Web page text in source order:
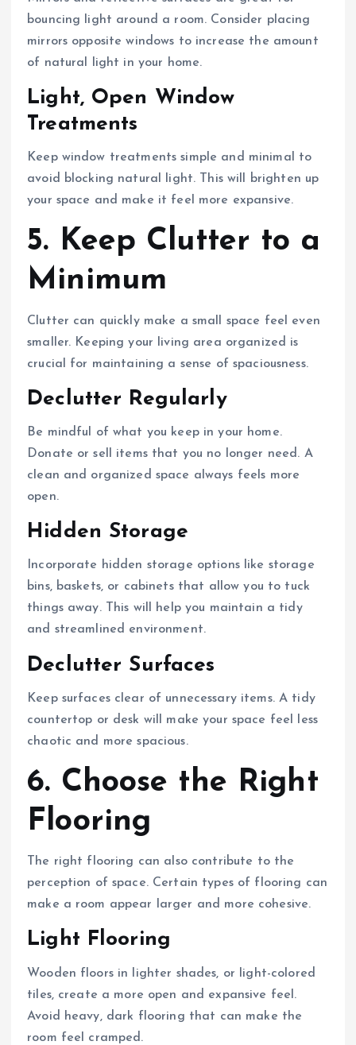
bouncing light around a room. Consider placing
mirrors opposite windows to increase the amount
of natural light in your home.
Light, Open Window
Treatments
Keep window treatments simple and minimal to
avoid blocking natural light. This will brighten up
your space and make it feel more expansive.
5. Keep Clutter to a
Minimum
Clutter can quickly make a small space feel even
smaller. Keeping your living area organized is
crucial for maintaining a sense of spaciousness.
Declutter Regularly
Be mindful of what you keep in your home.
Donate or sell items that you no longer need. A
clean and organized space always feels more
open.
Hidden Storage
Incorporate hidden storage options like storage
bins, baskets, or cabinets that allow you to tuck
things away. This will help you maintain a tidy
and streamlined environment.
Declutter Surfaces
Keep surfaces clear of unnecessary items. A tidy
countertop or desk will make your space feel less
chaotic and more spacious.
6. Choose the Right
Flooring
The right flooring can also contribute to the
perception of space. Certain types of flooring can
make a room appear larger and more cohesive.
Light Flooring
Wooden floors in lighter shades, or light-colored
tiles, create a more open and expansive feel.
Avoid heavy, dark flooring that can make the
room feel cramped.